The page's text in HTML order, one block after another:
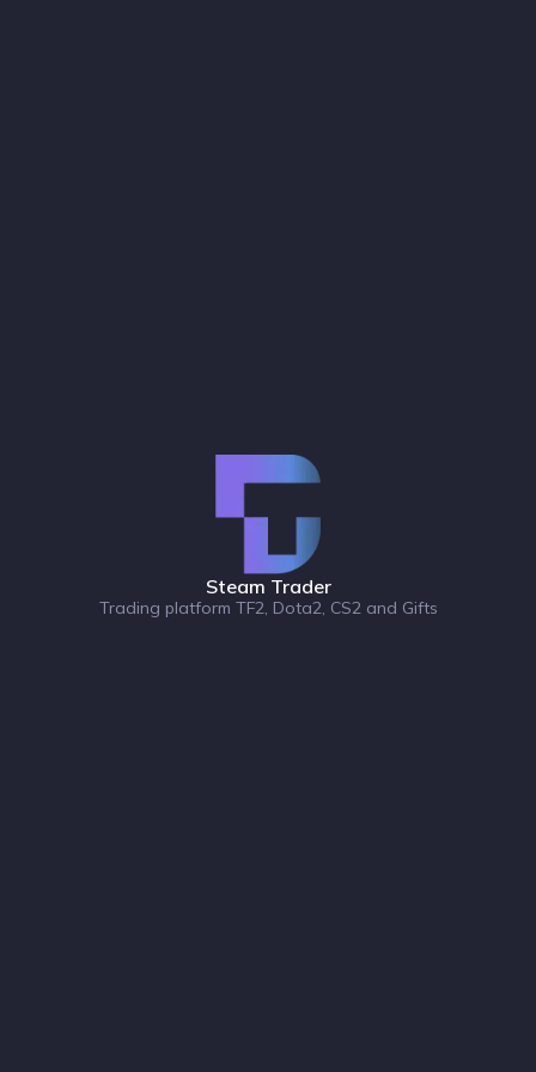
Steam Trader
Trading platform TF2, Dota2, CS2 and Gifts